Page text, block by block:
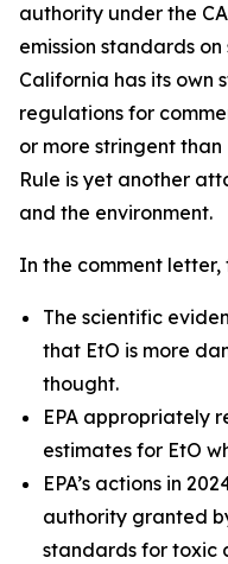
authority under the
emission standards
California has its own
regulations for
or more stringent than
Rule is yet another
and the environment.
In the comment
The scientific
that EtO is more
thought.
EPA appropriately
estimates for EtO
EPA’s actions in
authority granted
standards for toxic